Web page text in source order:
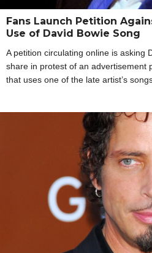
Fans Launch Petition
Use of David Bowie Song
A petition circulating online is asking
share in protest of an advertisement
that uses one of the late artist’s